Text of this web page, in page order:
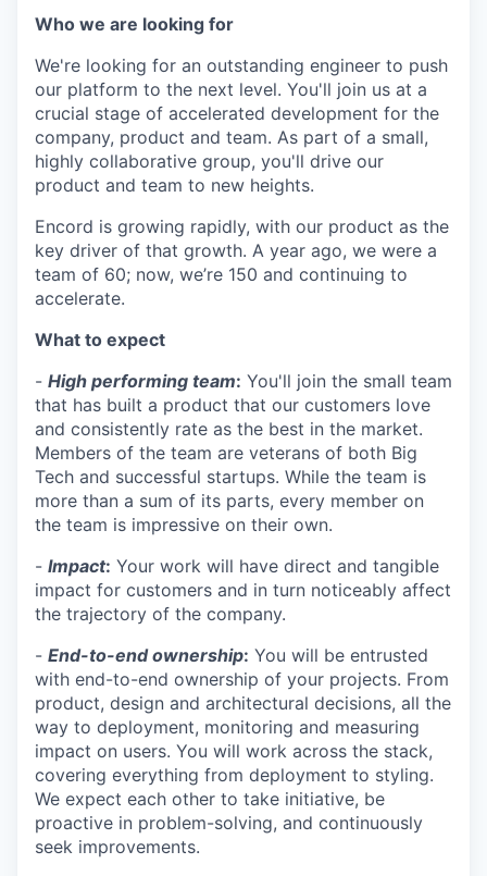
Who we are looking for
We're looking for an outstanding engineer to push
our platform to the next level. You'll join us at a
crucial stage of accelerated development for the
company, product and team. As part of a small,
highly collaborative group, you'll drive our
product and team to new heights.
Encord is growing rapidly, with our product as the
key driver of that growth. A year ago, we were a
team of 60; now, we’re 150 and continuing to
accelerate.
What to expect
- High performing team: You'll join the small team
that has built a product that our customers love
and consistently rate as the best in the market.
Members of the team are veterans of both Big
Tech and successful startups. While the team is
more than a sum of its parts, every member on
the team is impressive on their own.
- Impact: Your work will have direct and tangible
impact for customers and in turn noticeably affect
the trajectory of the company.
- End-to-end ownership: You will be entrusted
with end-to-end ownership of your projects. From
product, design and architectural decisions, all the
way to deployment, monitoring and measuring
impact on users. You will work across the stack,
covering everything from deployment to styling.
We expect each other to take initiative, be
proactive in problem-solving, and continuously
seek improvements.